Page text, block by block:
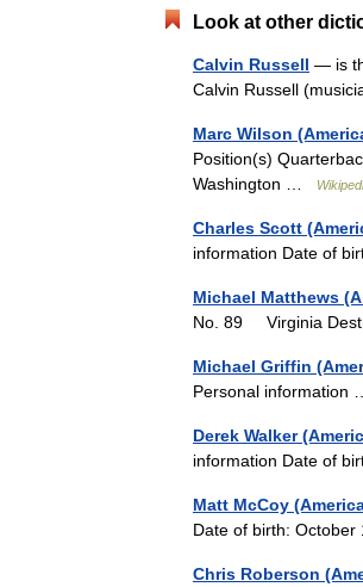
Look at other
Calvin Russell — is
Calvin Russell
Marc Wilson
Position(s)
Washington …
Charles Scott
information Date of
Michael Matthews
No. 89 Virginia
Michael Griffin
Personal information
Derek Walker
information Date of
Matt McCoy
Date of birth:
Chris Roberson